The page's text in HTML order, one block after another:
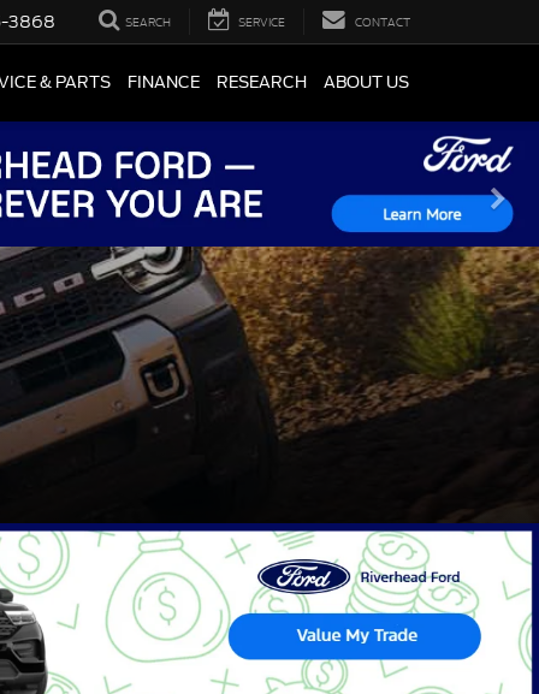
3868 SEARCH SERVICE CONTACT
& PARTS FINANCE RESEARCH ABOUT US